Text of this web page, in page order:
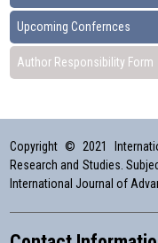
Upcoming Confernces
Author Responsibility Form
Copyright © 2021
Research and Studies.
International Journal of